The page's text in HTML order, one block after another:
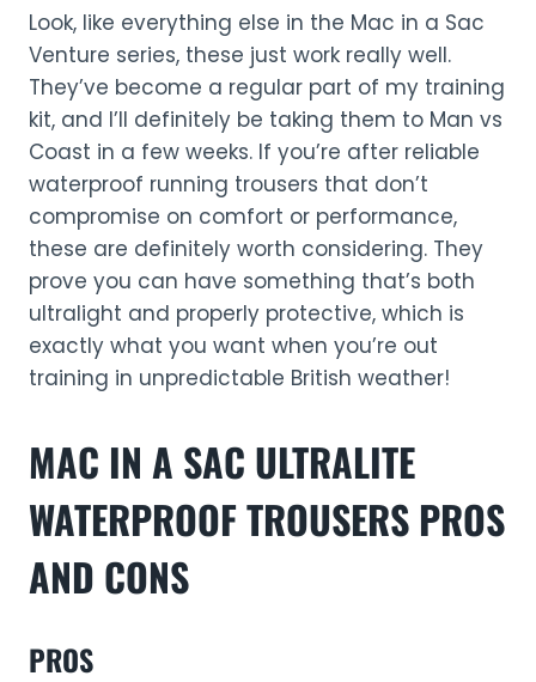
Look, like everything else in the Mac in a Sac
Venture series, these just work really well.
They’ve become a regular part of my training
kit, and I’ll definitely be taking them to Man vs
Coast in a few weeks. If you’re after reliable
waterproof running trousers that don’t
compromise on comfort or performance,
these are definitely worth considering. They
prove you can have something that’s both
ultralight and properly protective, which is
exactly what you want when you’re out
training in unpredictable British weather!
MAC IN A SAC ULTRALITE
WATERPROOF TROUSERS PROS
AND CONS
PROS